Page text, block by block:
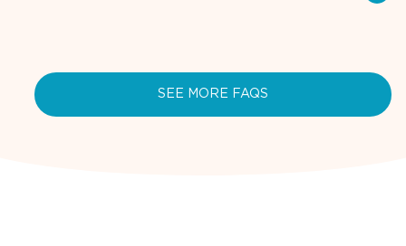
SEE MORE FAQS